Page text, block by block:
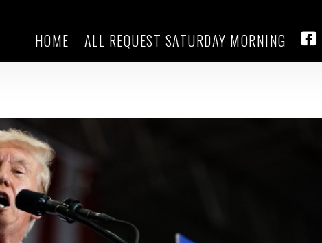
HOME ALL REQUEST SATURDAY MORNING
Walz thanks Vance for his military